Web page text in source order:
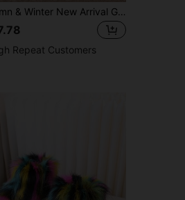
Autumn & Winter New Arrival Girls' Boots, Casual & Comfortable Shoes For Students, High-Top Boots For Big Kids, Street Style Motorcycle Ankle Boots For Boys
Repeat Customers